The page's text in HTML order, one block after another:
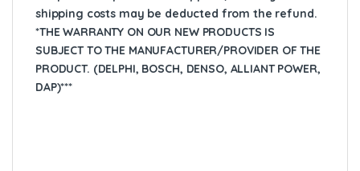
shipping costs may be deducted from the refund.
*THE WARRANTY ON OUR NEW PRODUCTS IS
SUBJECT TO THE MANUFACTURER/PROVIDER OF THE
PRODUCT. (DELPHI, BOSCH, DENSO, ALLIANT POWER,
DAP)***